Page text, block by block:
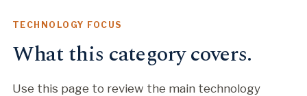
TECHNOLOGY FOCUS
What this category covers.
Use this page to review the main technology